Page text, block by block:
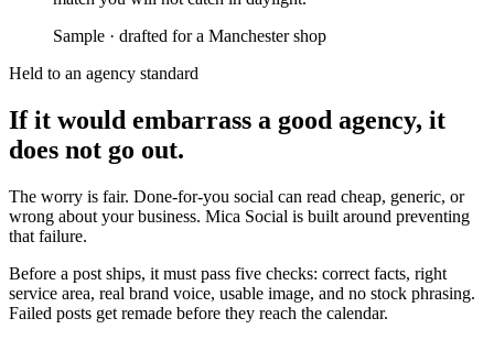
Sample · drafted for a Manchester shop
Held to an agency standard
If it would embarrass a good agency, it
does not go out.
The worry is fair. Done-for-you social can read cheap, generic, or
wrong about your business. Mica Social is built around preventing
that failure.
Before a post ships, it must pass five checks: correct facts, right
service area, real brand voice, usable image, and no stock phrasing.
Failed posts get remade before they reach the calendar.